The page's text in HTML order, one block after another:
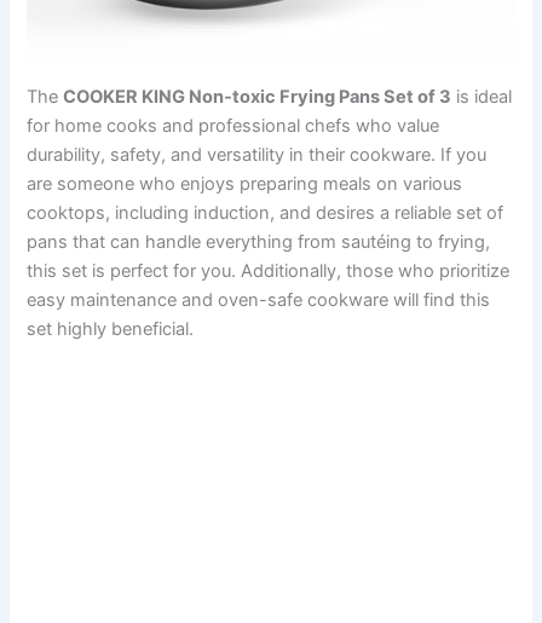
TheCOOKER KING Non-toxic Frying Pans Set of 3 is ideal
for home cooks and professional chefs who value
durability, safety, and versatility in their cookware. If you
are someone who enjoys preparing meals on various
cooktops, including induction, and desires a reliable set of
pans that can handle everything from sautéing to frying,
this set is perfect for you. Additionally, those who prioritize
easy maintenance and oven-safe cookware will find this
set highly beneficial.